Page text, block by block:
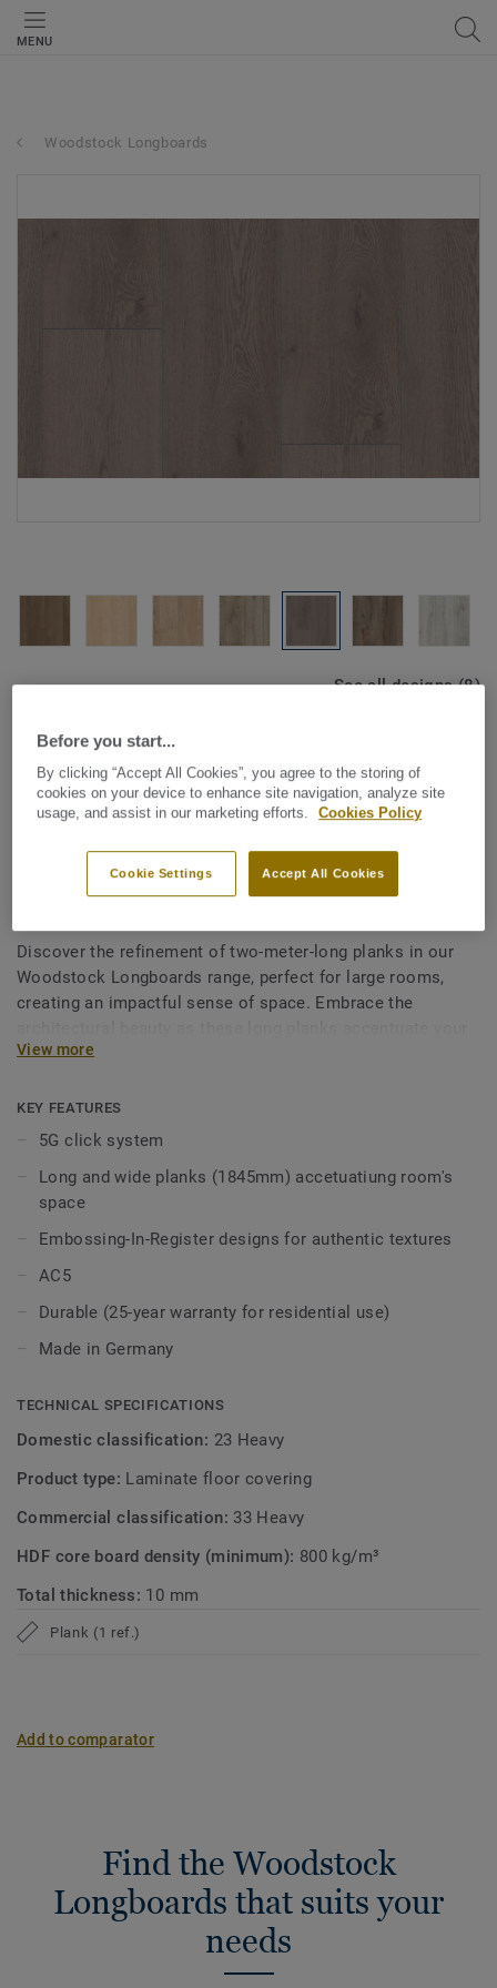
MENU
Woodstock Longboards
See all designs (8)
Woodstock Longboards -
Summit Oak GREY
Discover the refinement of two-meter-long planks in our
Woodstock Longboards range, perfect for large rooms,
creating an impactful sense of space. Embrace the
room’s volumes, evoking the majestic feel of real
profile ensures durability. Experience hassle-free
installation with the fast and easy 5G click system.
View more
KEY FEATURES
5G click system
Long and wide planks (1845mm) accetuatiung room's
space
Embossing-In-Register designs for authentic textures
AC5
Durable (25-year warranty for residential use)
Made in Germany
TECHNICAL SPECIFICATIONS
Domestic classification: 23 Heavy
Product type: Laminate floor covering
Commercial classification: 33 Heavy
HDF core board density (minimum): 800 kg/m³
Total thickness: 10 mm
Plank (1 ref.)
Add to comparator
Find the Woodstock
Longboards that suits your
needs
Before you start...
By clicking “Accept All Cookies”, you agree to the storing of
cookies on your device to enhance site navigation, analyze site
usage, and assist in our marketing efforts.
Cookies Policy
Accept All Cookies
Cookie Settings